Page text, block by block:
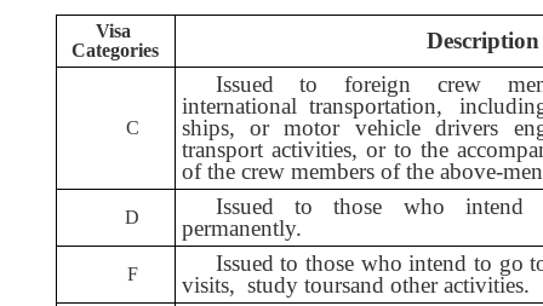
Visa
Categories
Description of
C
Issued to foreign crew
international transportation,
ships, or motor vehicle drivers
transport activities, or to the
of the crew members of the above-
D
Issued to those who
permanently.
F
Issued to those who intend to go
visits, study toursand other activities.